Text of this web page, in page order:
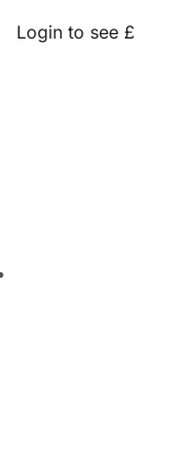
Login to see £